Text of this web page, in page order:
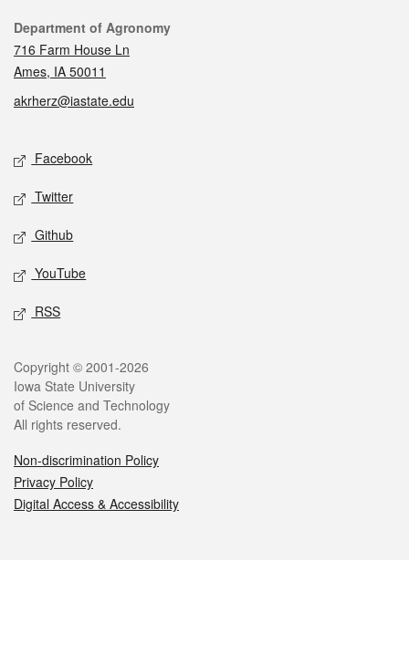
Contact
Department of Agronomy
716 Farm House Ln
Ames, IA 50011
akrherz@iastate.edu
Social media
Facebook
Twitter
Github
YouTube
RSS
Legal
Copyright © 2001-2026
Iowa State University
of Science and Technology
All rights reserved.
Non-discrimination Policy
Privacy Policy
Digital Access & Accessibility